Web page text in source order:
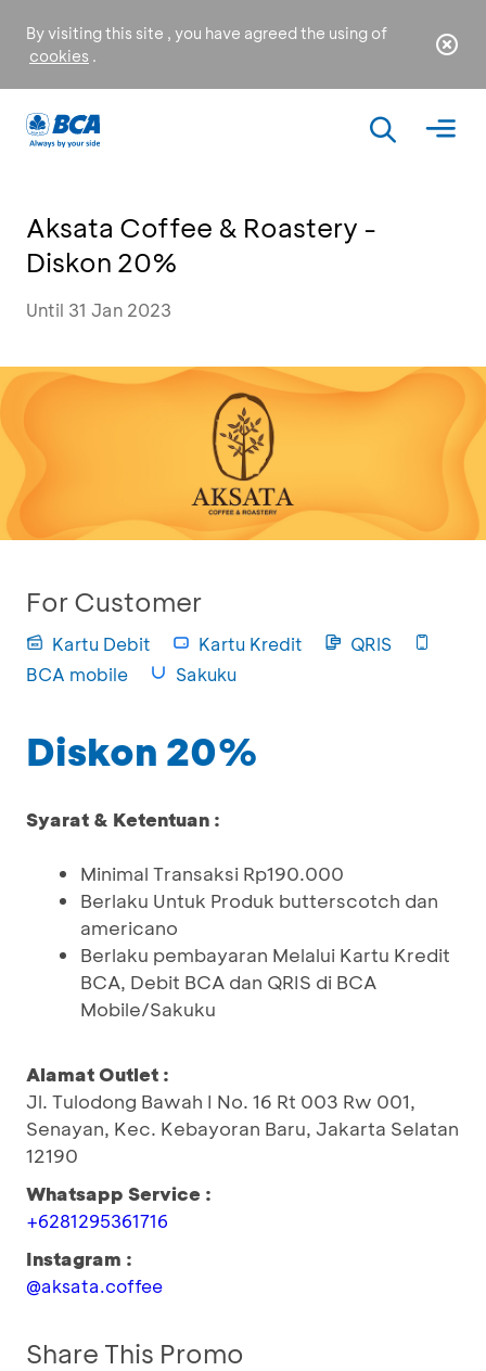
By visiting this site , you have agreed the using of
cookies .
Aksata Coffee & Roastery -
Diskon 20%
Until 31 Jan 2023
For Customer
Kartu Debit Kartu Kredit
QRIS
BCA mobile
Sakuku
Diskon 20%
Syarat & Ketentuan :
Minimal Transaksi Rp190.000
Berlaku Untuk Produk butterscotch dan
americano
Berlaku pembayaran Melalui Kartu Kredit
BCA, Debit BCA dan QRIS di BCA
Mobile/Sakuku
Alamat Outlet :
Jl. Tulodong Bawah I No. 16 Rt 003 Rw 001,
Senayan, Kec. Kebayoran Baru, Jakarta Selatan
12190
Whatsapp Service :
+6281295361716
Instagram :
@aksata.coffee
Share This Promo